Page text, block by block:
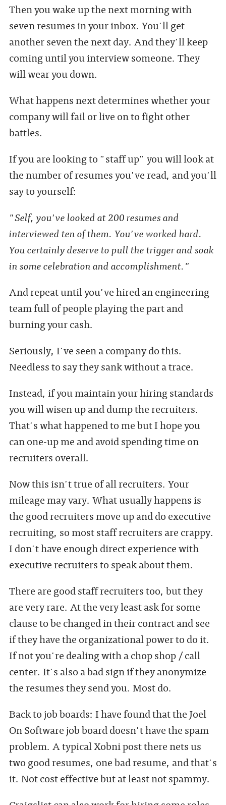
Then you wake up the next morning with
seven resumes in your inbox. You'll get
another seven the next day. And they'll keep
coming until you interview someone. They
will wear you down.
What happens next determines whether your
company will fail or live on to fight other
battles.
If you are looking to "staff up" you will look at
the number of resumes you've read, and you'll
say to yourself:
"Self, you've looked at 200 resumes and
interviewed ten of them. You've worked hard.
You certainly deserve to pull the trigger and soak
in some celebration and accomplishment."
And repeat until you've hired an engineering
team full of people playing the part and
burning your cash.
Seriously, I've seen a company do this.
Needless to say they sank without a trace.
Instead, if you maintain your hiring standards
you will wisen up and dump the recruiters.
That's what happened to me but I hope you
can one-up me and avoid spending time on
recruiters overall.
Now this isn't true of all recruiters. Your
mileage may vary. What usually happens is
the good recruiters move up and do executive
recruiting, so most staff recruiters are crappy.
I don't have enough direct experience with
executive recruiters to speak about them.
There are good staff recruiters too, but they
are very rare. At the very least ask for some
clause to be changed in their contract and see
if they have the organizational power to do it.
If not you're dealing with a chop shop / call
center. It's also a bad sign if they anonymize
the resumes they send you. Most do.
Back to job boards: I have found that the Joel
On Software job board doesn't have the spam
problem. A typical Xobni post there nets us
two good resumes, one bad resume, and that's
it. Not cost effective but at least not spammy.